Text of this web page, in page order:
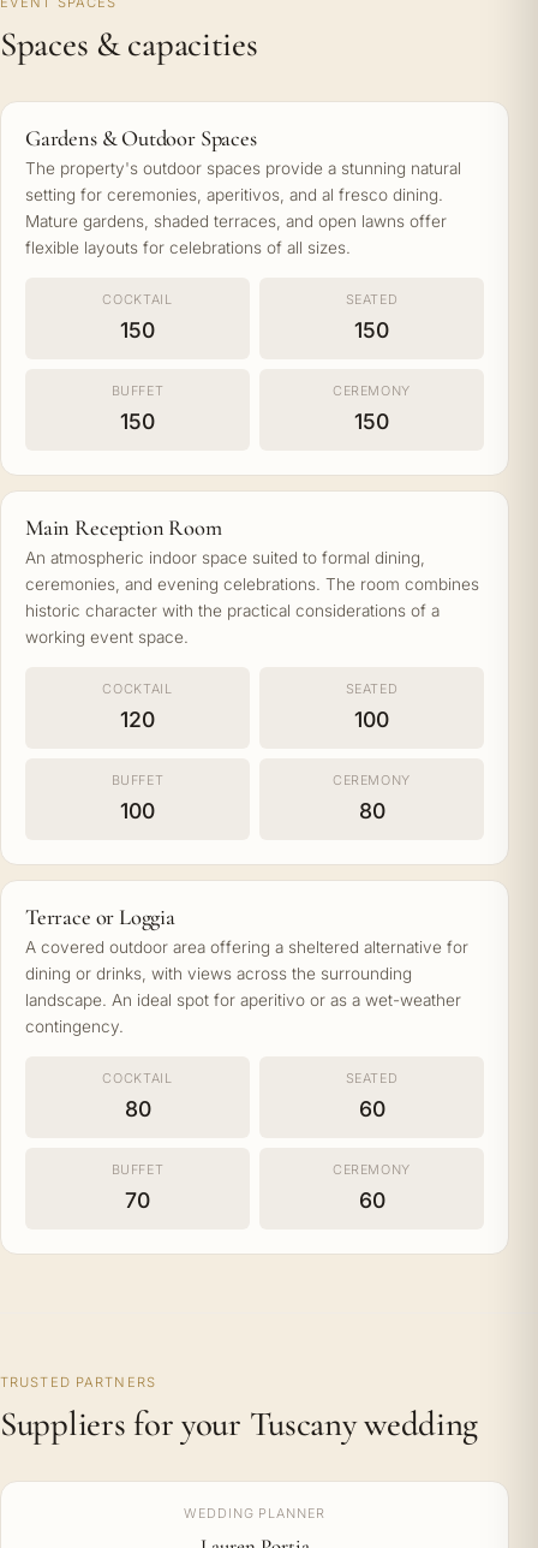
Spaces & capacities
Gardens & Outdoor Spaces
The property's outdoor spaces provide a stunning natural
setting for ceremonies, aperitivos, and al fresco dining.
Mature gardens, shaded terraces, and open lawns offer
flexible layouts for celebrations of all sizes.
COCKTAIL
150
SEATED
150
BUFFET
150
CEREMONY
150
Main Reception Room
An atmospheric indoor space suited to formal dining,
ceremonies, and evening celebrations. The room combines
historic character with the practical considerations of a
working event space.
COCKTAIL
120
SEATED
100
BUFFET
100
CEREMONY
80
Terrace or Loggia
A covered outdoor area offering a sheltered alternative for
dining or drinks, with views across the surrounding
landscape. An ideal spot for aperitivo or as a wet-weather
contingency.
COCKTAIL
80
SEATED
60
BUFFET
70
CEREMONY
60
TRUSTED PARTNERS
Suppliers for your Tuscany wedding
WEDDING PLANNER